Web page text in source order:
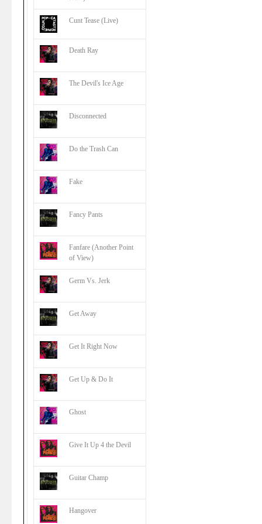
Cunt Tease (Live)
Death Ray
The Devil's Ice Age
Disconnected
Do the Trash Can
Fake
Fancy Pants
Fanfare (Another Point
of View)
Germ Vs. Jerk
Get Away
Get It Right Now
Get Up & Do It
Ghost
Give It Up 4 the Devil
Guitar Champ
Hangover